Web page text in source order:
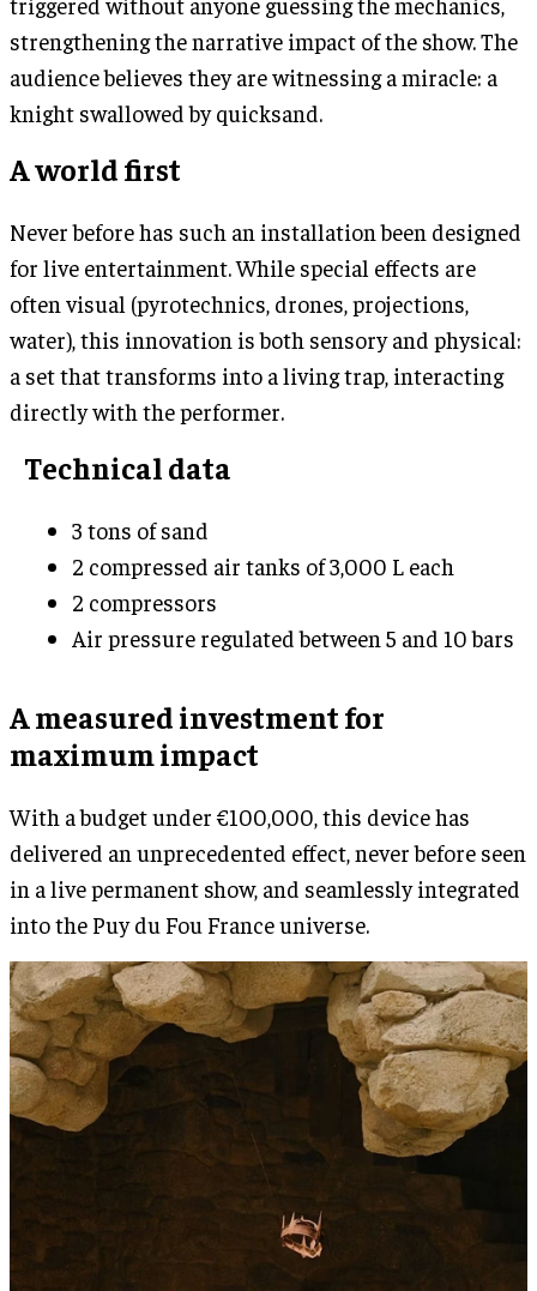
strengthening the narrative impact of the show. The
audience believes they are witnessing a miracle: a
knight swallowed by quicksand.
A world first
Never before has such an installation been designed
for live entertainment. While special effects are
often visual (pyrotechnics, drones, projections,
water), this innovation is both sensory and physical:
a set that transforms into a living trap, interacting
directly with the performer.
Technical data
3 tons of sand
2 compressed air tanks of 3,000 L each
2 compressors
Air pressure regulated between 5 and 10 bars
A measured investment for
maximum impact
With a budget under €100,000, this device has
delivered an unprecedented effect, never before seen
in a live permanent show, and seamlessly integrated
into the Puy du Fou France universe.